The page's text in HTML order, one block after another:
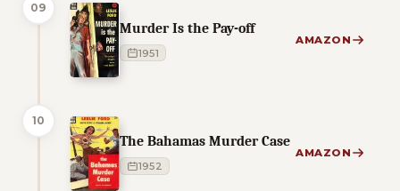
09
Murder Is the Pay-off
1951
AMAZON
10
The Bahamas Murder Case
1952
AMAZON